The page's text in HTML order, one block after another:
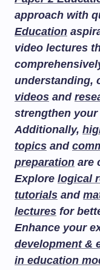
approach with
Education
video lectures
understanding,
videos and
strengthen
Additionally,
topics and
preparation are
Explore logical
tutorials and
lectures for
Enhance your
development &
in education